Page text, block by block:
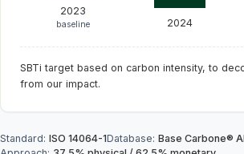
2023
baseline 2024
SBTi target based on carbon intensity, to
from our impact.
Standard: ISO 14064-1Database: Base Carbone®